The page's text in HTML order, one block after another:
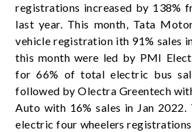
registrations increased by 138%
last year. This month, Tata
vehicle registration ith 91% sales
this month were led by PMI
for 66% of total electric bus
followed by Olectra Greentech
Auto with 16% sales in Jan
electric four wheelers registrations